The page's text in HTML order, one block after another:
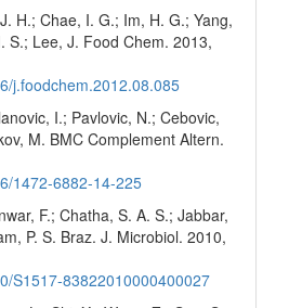
H.; Chae, I. G.; Im, H. G.; Yang,
S.; Lee, J. Food Chem. 2013,
j.foodchem.2012.08.085
I.; Pavlovic, N.; Cebovic,
M. BMC Complement Altern.
1472-6882-14-225
F.; Chatha, S. A. S.; Jabbar,
P. S. Braz. J. Microbiol. 2010,
S1517-83822010000400027